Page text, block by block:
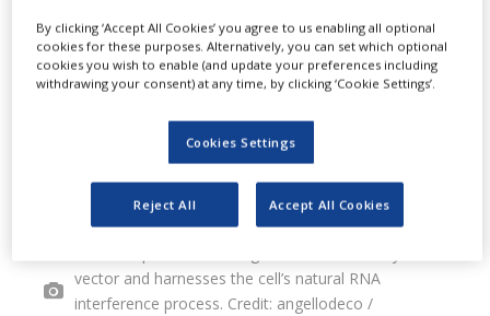
vector and harnesses the cell’s natural RNA
interference process. Credit: angellodeco /
By clicking ‘Accept All Cookies’ you agree to us enabling all optional
cookies for these purposes. Alternatively, you can set which optional
cookies you wish to enable (and update your preferences including
withdrawing your consent) at any time, by clicking ‘Cookie Settings’.
Cookies Settings
Reject All Accept All Cookies